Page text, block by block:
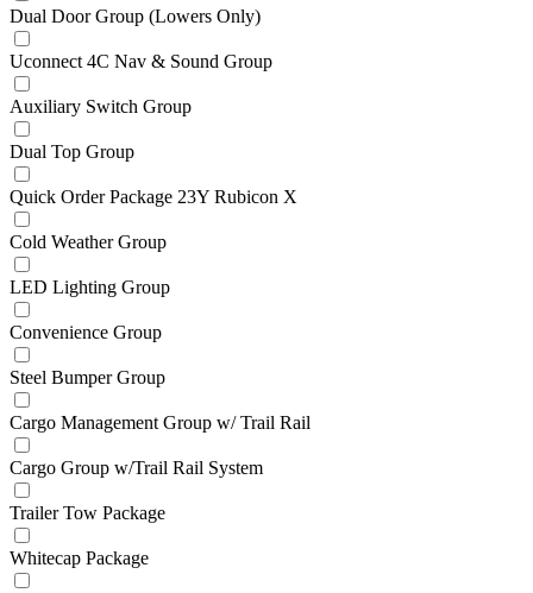
Dual Door Group (Lowers Only)
Uconnect 4C Nav & Sound Group
Auxiliary Switch Group
Dual Top Group
Quick Order Package 23Y Rubicon X
Cold Weather Group
LED Lighting Group
Convenience Group
Steel Bumper Group
Cargo Management Group w/ Trail Rail
Cargo Group w/Trail Rail System
Trailer Tow Package
Whitecap Package